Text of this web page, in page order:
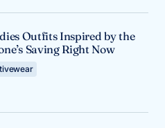
Outfits Inspired by the
Saving Right Now